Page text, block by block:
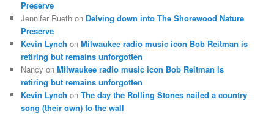
Preserve
Jennifer Rueth on Delving down into The Shorewood Nature
Preserve
Kevin Lynch onMilwaukee radio music icon Bob Reitman is
retiring but remains unforgotten
Nancy onMilwaukee radio music icon Bob Reitman is
retiring but remains unforgotten
Kevin Lynch onThe day the Rolling Stones nailed a country
song (their own) to the wall